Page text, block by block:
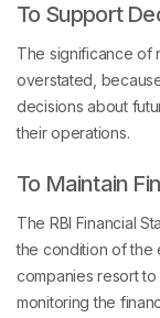
To Support
The significance of
overstated,
decisions about
their operations.
To Maintain
The RBI Financial
the condition of the
companies resort
monitoring the